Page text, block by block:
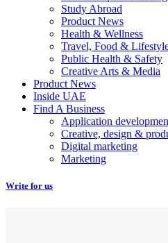
Study Abroad
Product News
Health & Wellness
Travel, Food &
Public Health & Safety
Creative Arts & Media
Product News
Inside UAE
Find A Business
Application
Creative, design &
Digital marketing
Marketing
Write for us